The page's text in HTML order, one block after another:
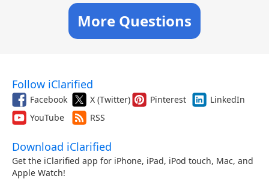
More Questions
Follow iClarified
Facebook X (Twitter) Pinterest
LinkedIn
YouTube
RSS
Download iClarified
Get the iClarified app for iPhone, iPad, iPod touch, Mac, and
Apple Watch!